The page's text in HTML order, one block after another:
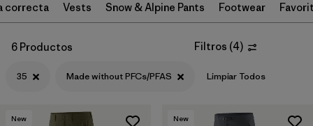
Filtrar por
Fit
correcta Vests Snow & Alpine Pants Footwear
6 Productos Filtros (4)
35 Made without PFCs/PFAS Limpiar Todos
New New